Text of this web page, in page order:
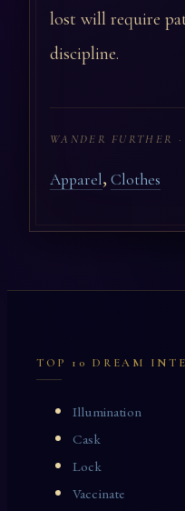
lost will require
discipline.
WANDER FURTHER
Apparel, Clothes
TOP 10 DREAM
Illumination
Cask
Lock
Vaccinate